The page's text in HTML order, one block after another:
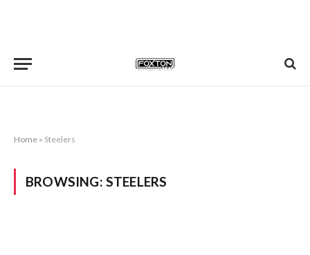
Home » Steelers
BROWSING: STEELERS